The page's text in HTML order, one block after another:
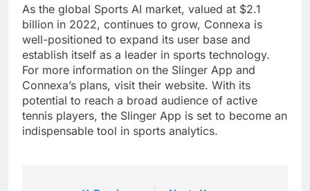
As the global Sports AI market, valued at $2.1
billion in 2022, continues to grow, Connexa is
well-positioned to expand its user base and
establish itself as a leader in sports technology.
For more information on the Slinger App and
Connexa’s plans, visit their website. With its
potential to reach a broad audience of active
tennis players, the Slinger App is set to become an
indispensable tool in sports analytics.